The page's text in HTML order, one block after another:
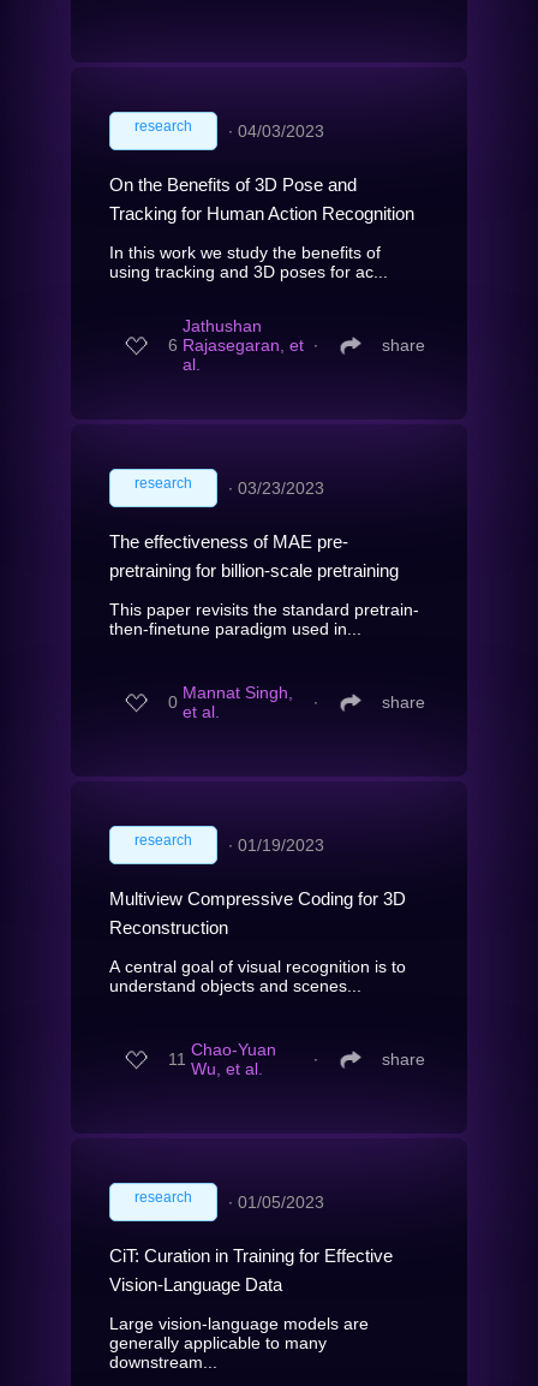
research ∙ 04/03/2023
On the Benefits of 3D Pose and
Tracking for Human Action Recognition
In this work we study the benefits of
using tracking and 3D poses for ac...
6
Jathushan
Rajasegaran, et
al.
∙ share
research ∙ 03/23/2023
The effectiveness of MAE pre-
pretraining for billion-scale pretraining
This paper revisits the standard pretrain-
then-finetune paradigm used in...
0 Mannat Singh,
et al.
∙ share
research ∙ 01/19/2023
Multiview Compressive Coding for 3D
Reconstruction
A central goal of visual recognition is to
understand objects and scenes...
11 Chao-Yuan
Wu, et al.
∙ share
research ∙ 01/05/2023
CiT: Curation in Training for Effective
Vision-Language Data
Large vision-language models are
generally applicable to many
downstream...